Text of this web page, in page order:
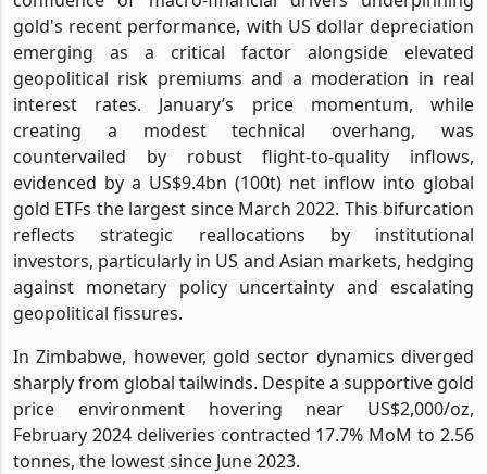
gold's recent performance, with US dollar depreciation
emerging as a critical factor alongside elevated
geopolitical risk premiums and a moderation in real
interest rates. January’s price momentum, while
creating a modest technical overhang, was
countervailed by robust flight-to-quality inflows,
evidenced by a US$9.4bn (100t) net inflow into global
gold ETFs the largest since March 2022. This bifurcation
reflects strategic reallocations by institutional
investors, particularly in US and Asian markets, hedging
against monetary policy uncertainty and escalating
geopolitical fissures.
In Zimbabwe, however, gold sector dynamics diverged
sharply from global tailwinds. Despite a supportive gold
price environment hovering near US$2,000/oz,
February 2024 deliveries contracted 17.7% MoM to 2.56
tonnes, the lowest since June 2023.